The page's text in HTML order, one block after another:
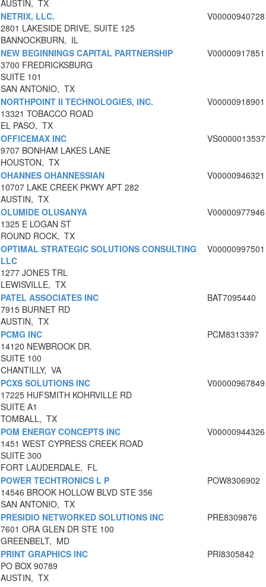
AUSTIN, TX
NETRIX, LLC.
2801 LAKESIDE DRIVE, SUITE 125
BANNOCKBURN, IL
V00000940728
NEW BEGINNINGS CAPITAL PARTNERSHIP
3700 FREDRICKSBURG
SUITE 101
SAN ANTONIO, TX
V00000917851
NORTHPOINT II TECHNOLOGIES, INC.
13321 TOBACCO ROAD
EL PASO, TX
V00000918901
OFFICEMAX INC
9707 BONHAM LAKES LANE
HOUSTON, TX
VS0000013537
OHANNES OHANNESSIAN
10707 LAKE CREEK PKWY APT 282
AUSTIN, TX
V00000946321
OLUMIDE OLUSANYA
1325 E LOGAN ST
ROUND ROCK, TX
V00000977946
OPTIMAL STRATEGIC SOLUTIONS CONSULTING
LLC
1277 JONES TRL
LEWISVILLE, TX
V00000997501
PATEL ASSOCIATES INC
7915 BURNET RD
AUSTIN, TX
BAT7095440
PCMG INC
14120 NEWBROOK DR.
SUITE 100
CHANTILLY, VA
PCM8313397
PCXS SOLUTIONS INC
17225 HUFSMITH KOHRVILLE RD
SUITE A1
TOMBALL, TX
V00000967849
POM ENERGY CONCEPTS INC
1451 WEST CYPRESS CREEK ROAD
SUITE 300
FORT LAUDERDALE, FL
V00000944326
POWER TECHTRONICS L P
14546 BROOK HOLLOW BLVD STE 356
SAN ANTONIO, TX
POW8306902
PRESIDIO NETWORKED SOLUTIONS INC
7601 ORA GLEN DR STE 100
GREENBELT, MD
PRE8309876
PRINT GRAPHICS INC
PO BOX 90789
AUSTIN, TX
PRI8305842